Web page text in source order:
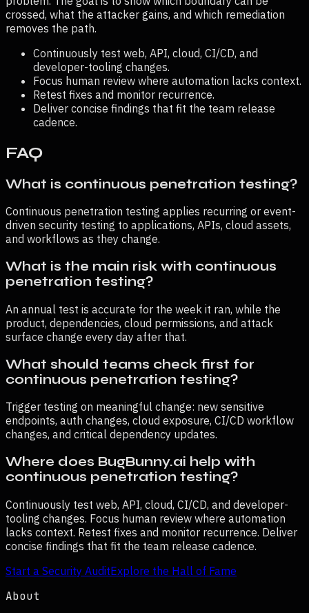
crossed, what the attacker gains, and which remediation
removes the path.
Continuously test web, API, cloud, CI/CD, and
developer-tooling changes.
Focus human review where automation lacks context.
Retest fixes and monitor recurrence.
Deliver concise findings that fit the team release
cadence.
FAQ
What is continuous penetration testing?
Continuous penetration testing applies recurring or event-
driven security testing to applications, APIs, cloud assets,
and workflows as they change.
What is the main risk with continuous
penetration testing?
An annual test is accurate for the week it ran, while the
product, dependencies, cloud permissions, and attack
surface change every day after that.
What should teams check first for
continuous penetration testing?
Trigger testing on meaningful change: new sensitive
endpoints, auth changes, cloud exposure, CI/CD workflow
changes, and critical dependency updates.
Where does BugBunny.ai help with
continuous penetration testing?
Continuously test web, API, cloud, CI/CD, and developer-
tooling changes. Focus human review where automation
lacks context. Retest fixes and monitor recurrence. Deliver
concise findings that fit the team release cadence.
Start a Security AuditExplore the Hall of Fame
About